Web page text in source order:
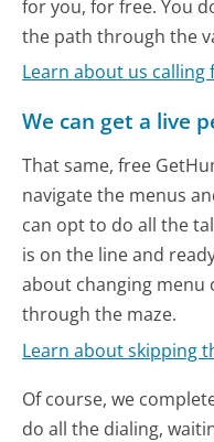
for you, for free. You
the path through the
Learn about us calling
We can get a live
That same, free
navigate the menus
can opt to do all the
is on the line and
about changing menu
through the maze.
Learn about skipping
Of course, we
do all the dialing,